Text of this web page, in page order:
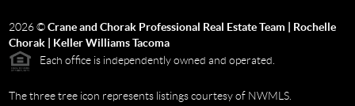
2026©Crane and Chorak Professional Real Estate Team | Rochelle
Chorak | Keller Williams Tacoma
Each office is independently owned and operated.
The three tree icon represents listings courtesy of NWMLS.